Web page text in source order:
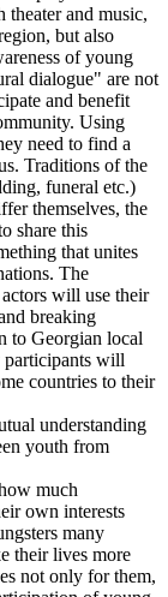
and music,
but also
of young
dialogue" are not
and benefit
Using
need to find a
Traditions of the
funeral etc.)
themselves, the
share this
that unites
The
will use their
breaking
to Georgian local
will
countries to their
understanding
youth from
much
own interests
many
their lives more
not only for them,